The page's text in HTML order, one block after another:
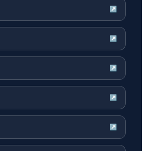
↗
↗
↗
↗
↗